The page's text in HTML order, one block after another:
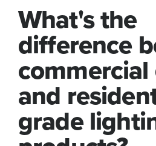
What's the
difference
and
grade